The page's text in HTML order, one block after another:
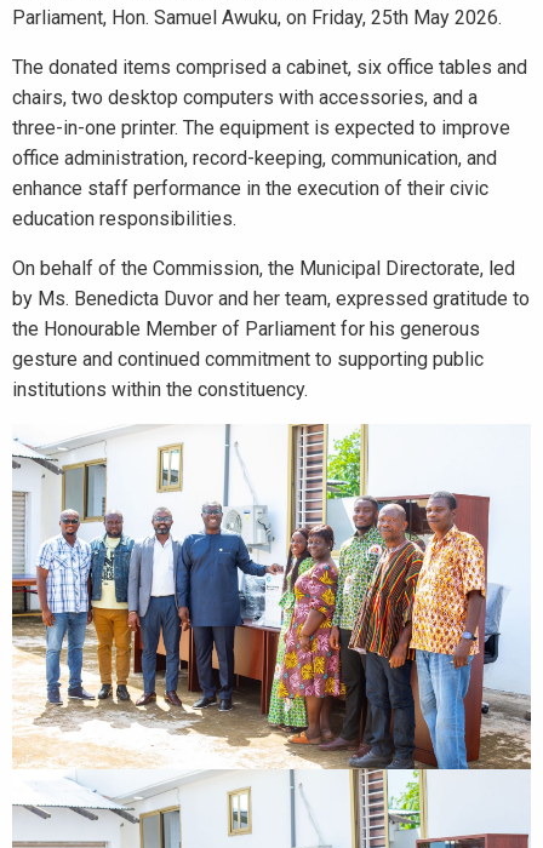
Parliament, Hon. Samuel Awuku, on Friday, 25th May 2026.
The donated items comprised a cabinet, six office tables and
chairs, two desktop computers with accessories, and a
three-in-one printer. The equipment is expected to improve
office administration, record-keeping, communication, and
enhance staff performance in the execution of their civic
education responsibilities.
On behalf of the Commission, the Municipal Directorate, led
by Ms. Benedicta Duvor and her team, expressed gratitude to
the Honourable Member of Parliament for his generous
gesture and continued commitment to supporting public
institutions within the constituency.